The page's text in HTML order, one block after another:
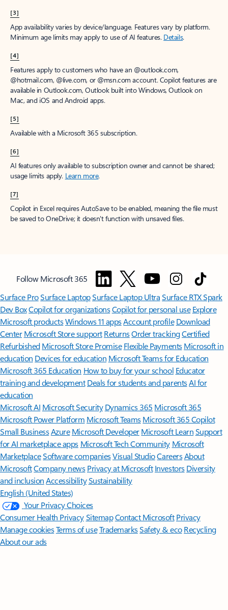
[3]
App availability varies by device/language. Features vary by platform.
Minimum age limits may apply to use of AI features. Details.
[4]
Features apply to customers who have an @outlook.com,
@hotmail.com, @live.com, or @msn.com account. Copilot features are
available in Outlook.com, Outlook built into Windows, Outlook on
Mac, and iOS and Android apps.
[5]
Available with a Microsoft 365 subscription.
[6]
AI features only available to subscription owner and cannot be shared;
usage limits apply. Learn more.
[7]
Copilot in Excel requires AutoSave to be enabled, meaning the file must
be saved to OneDrive; it doesn't function with unsaved files.
Follow Microsoft 365
Surface ProSurface LaptopSurface Laptop UltraSurface RTX Spark
Dev BoxCopilot for organizationsCopilot for personal use Explore
Microsoft productsWindows 11 appsAccount profile Download
Center Microsoft Store support ReturnsOrder trackingCertified
Refurbished Microsoft Store Promise Flexible Payments Microsoft in
education Devices for education Microsoft Teams for Education
Microsoft 365 Education How to buy for your school Educator
training and development Deals for students and parentsAI for
education
Microsoft AI Microsoft Security Dynamics 365 Microsoft 365
Microsoft Power Platform Microsoft TeamsMicrosoft 365 Copilot
Small BusinessAzure Microsoft DeveloperMicrosoft LearnSupport
for AI marketplace apps Microsoft Tech Community Microsoft
MarketplaceSoftware companiesVisual StudioCareersAbout
MicrosoftCompany news Privacy at Microsoft Investors Diversity
and inclusion AccessibilitySustainability
English (United States)
Your Privacy Choices
Consumer Health PrivacySitemapContact Microsoft Privacy
Manage cookiesTerms of useTrademarksSafety & eco Recycling
About our ads